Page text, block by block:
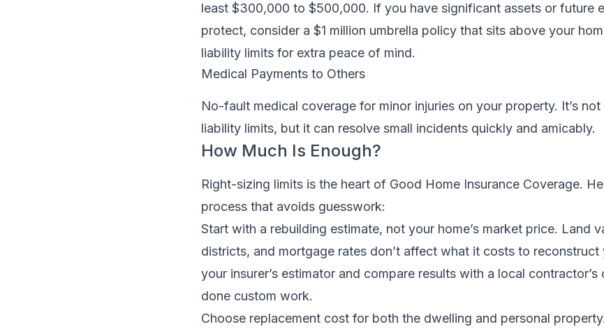
least $300,000 to $500,000. If you have significant assets or future
protect, consider a $1 million umbrella policy that sits above your
liability limits for extra peace of mind.
Medical Payments to Others
No-fault medical coverage for minor injuries on your property. It’s
liability limits, but it can resolve small incidents quickly and amicably.
How Much Is Enough?
Right-sizing limits is the heart of Good Home Insurance Coverage.
process that avoids guesswork:
Start with a rebuilding estimate, not your home’s market price. Land
districts, and mortgage rates don’t affect what it costs to reconstruct
your insurer’s estimator and compare results with a local contractor’s
done custom work.
Choose replacement cost for both the dwelling and personal